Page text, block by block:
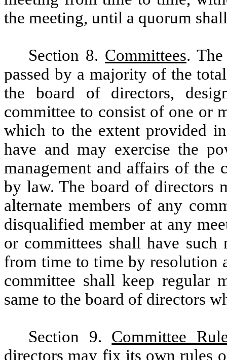
the meeting, until a quorum
Section 8. Committees.
passed by a majority of the
the board of directors,
committee to consist of one or
which to the extent provided
have and may exercise the
management and affairs of the
by law. The board of directors
alternate members of any
disqualified member at any
or committees shall have such
from time to time by resolution
committee shall keep regular
same to the board of directors
Section 9. Committee
directors may fix its own rules